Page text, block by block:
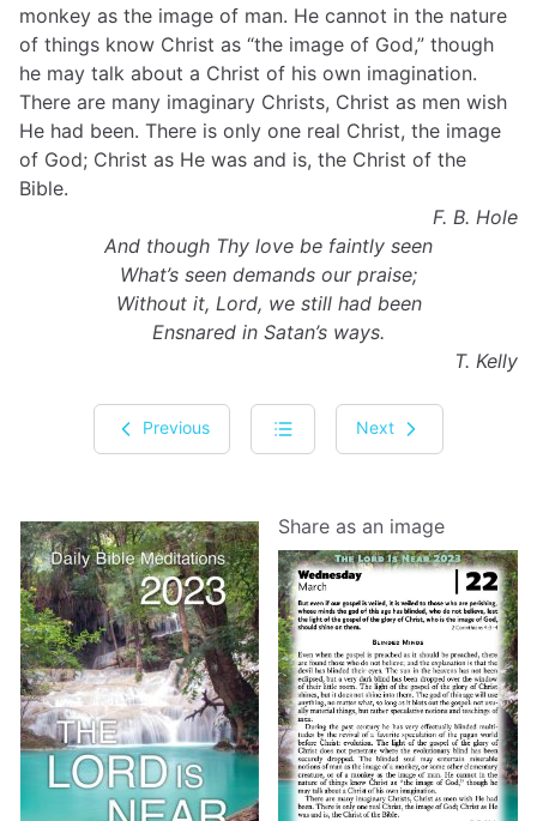
monkey as the image of man. He cannot in the nature
of things know Christ as “the image of God,” though
he may talk about a Christ of his own imagination.
There are many imaginary Christs, Christ as men wish
He had been. There is only one real Christ, the image
of God; Christ as He was and is, the Christ of the
Bible.
F. B. Hole
And though Thy love be faintly seen
What’s seen demands our praise;
Without it, Lord, we still had been
Ensnared in Satan’s ways.
T. Kelly
Previous Next
Share as an image